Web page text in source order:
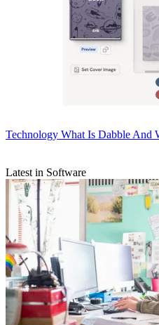
Technology What Is Dabble And
Latest in Software